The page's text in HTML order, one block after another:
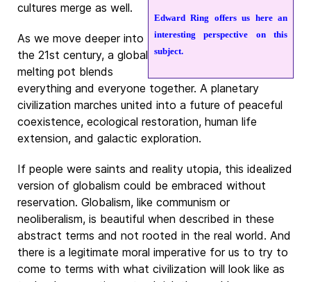
Edward Ring offers us here an
interesting perspective on this
subject.
cultures merge as well.
As we move deeper into
the 21st century, a global
melting pot blends
everything and everyone together. A planetary
civilization marches united into a future of peaceful
coexistence, ecological restoration, human life
extension, and galactic exploration.
If people were saints and reality utopia, this idealized
version of globalism could be embraced without
reservation. Globalism, like communism or
neoliberalism, is beautiful when described in these
abstract terms and not rooted in the real world. And
there is a legitimate moral imperative for us to try to
come to terms with what civilization will look like as